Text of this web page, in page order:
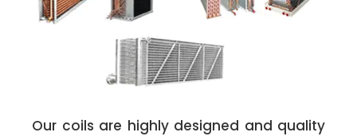
Our coils are highly designed and quality